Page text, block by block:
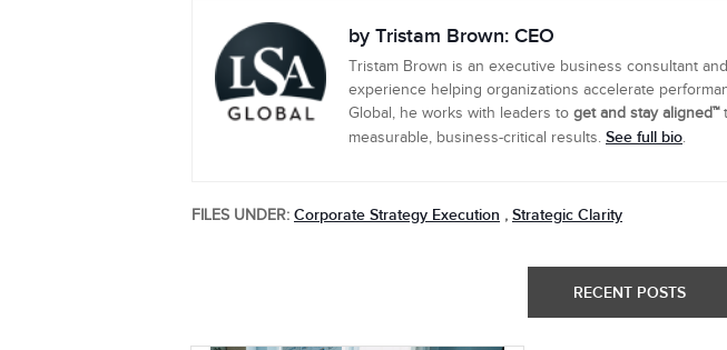
by Tristam Brown: CEO
Tristam Brown is an executive business consultant
experience helping organizations accelerate
Global, he works with leaders to get and stay aligned™
measurable, business-critical results. See full bio.
FILES UNDER: Corporate Strategy Execution , Strategic Clarity
RECENT POSTS